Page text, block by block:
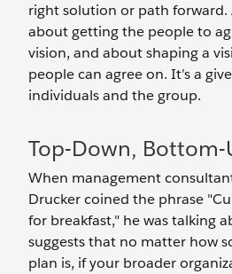
right solution or path
about getting the people to
vision, and about shaping a
people can agree on. It’s a
individuals and the group.
Top-Down, Bottom-
When management
Drucker coined the phrase
for breakfast," he was talking
suggests that no matter how
plan is, if your broader